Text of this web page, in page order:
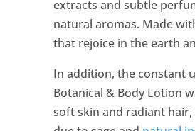
extracts and subtle
natural aromas. Made
that rejoice in the earth
In addition, the constant
Botanical & Body Lotion
soft skin and radiant hair,